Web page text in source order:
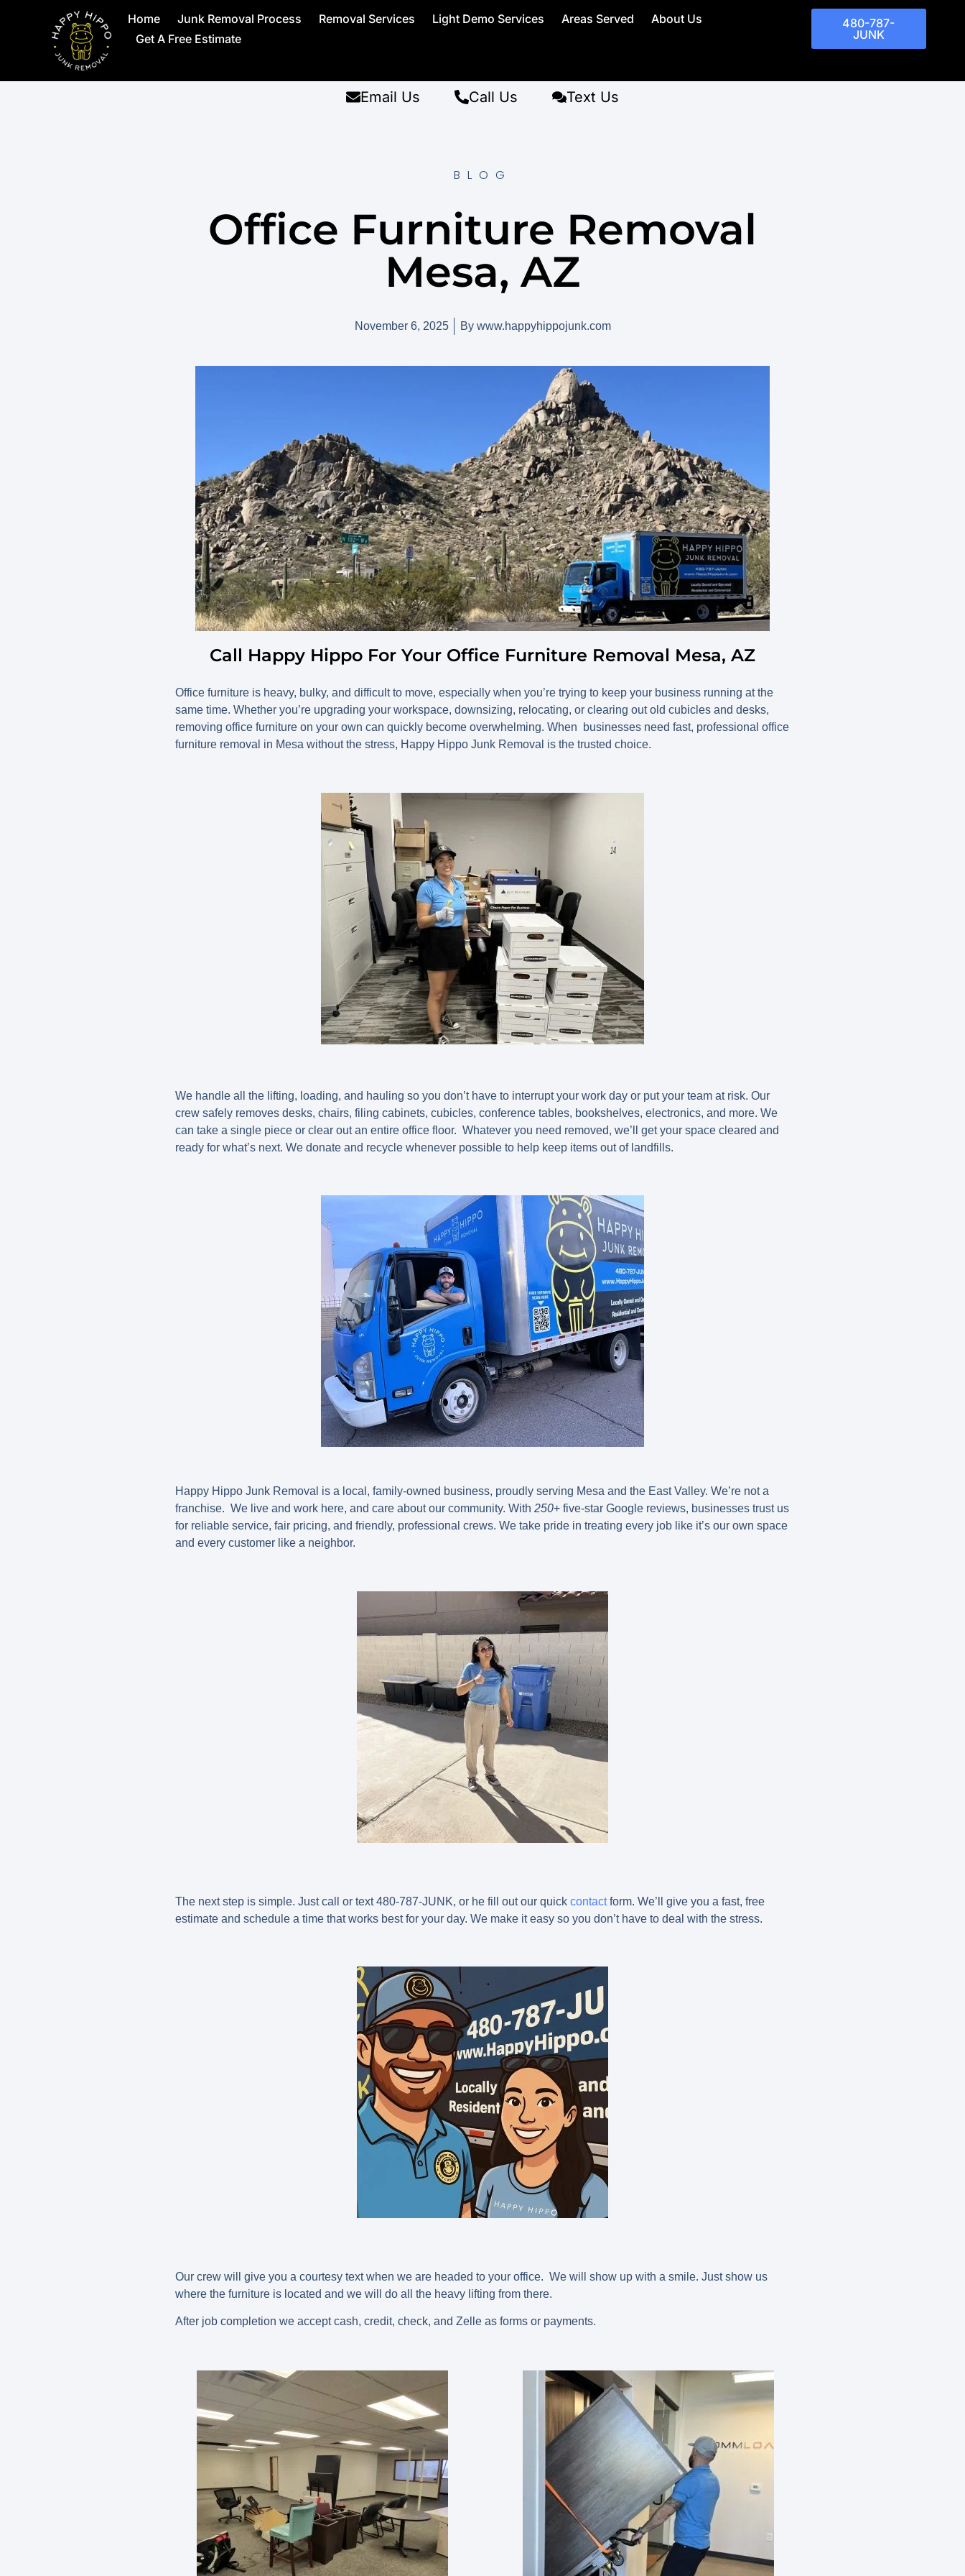
Home Junk Removal Process Removal Services Light Demo Services Areas Served
About Us
Get A Free Estimate
480-787-
JUNK
Email Us Call Us Text Us
BLOG
Office Furniture Removal
Mesa, AZ
November 6, 2025 Bywww.happyhippojunk.com
Call Happy Hippo For Your Office Furniture Removal Mesa, AZ
Office furniture is heavy, bulky, and difficult to move, especially when you’re trying to keep your business running at the
same time. Whether you’re upgrading your workspace, downsizing, relocating, or clearing out old cubicles and desks,
removing office furniture on your own can quickly become overwhelming. When businesses need fast, professional office
furniture removal in Mesa without the stress, Happy Hippo Junk Removal is the trusted choice.
We handle all the lifting, loading, and hauling so you don’t have to interrupt your work day or put your team at risk. Our
crew safely removes desks, chairs, filing cabinets, cubicles, conference tables, bookshelves, electronics, and more. We
can take a single piece or clear out an entire office floor. Whatever you need removed, we’ll get your space cleared and
ready for what’s next. We donate and recycle whenever possible to help keep items out of landfills.
Happy Hippo Junk Removal is a local, family-owned business, proudly serving Mesa and the East Valley. We’re not a
franchise. We live and work here, and care about our community. With 250+ five-star Google reviews, businesses trust us
for reliable service, fair pricing, and friendly, professional crews. We take pride in treating every job like it’s our own space
and every customer like a neighbor.
The next step is simple. Just call or text 480-787-JUNK, or he fill out our quick contactform. We’ll give you a fast, free
estimate and schedule a time that works best for your day. We make it easy so you don’t have to deal with the stress.
Our crew will give you a courtesy text when we are headed to your office. We will show up with a smile. Just show us
where the furniture is located and we will do all the heavy lifting from there.
After job completion we accept cash, credit, check, and Zelle as forms or payments.